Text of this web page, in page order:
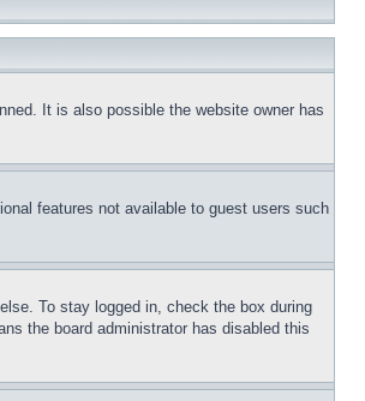
It is also possible the website owner has
features not available to guest users such
To stay logged in, check the box during
the board administrator has disabled this